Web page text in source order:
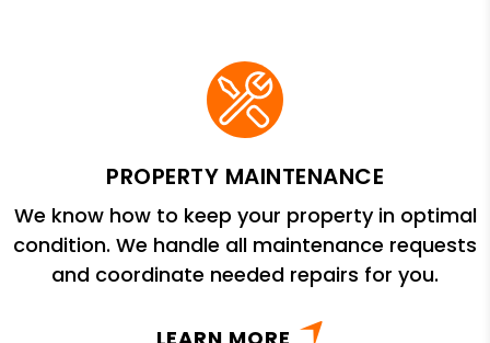
PROPERTY MAINTENANCE
We know how to keep your property in optimal
condition. We handle all maintenance requests
and coordinate needed repairs for you.